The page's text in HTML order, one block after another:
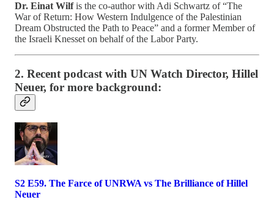
Dr. Einat Wilfis the co-author with Adi Schwartz of “The
War of Return: How Western Indulgence of the Palestinian
Dream Obstructed the Path to Peace” and a former Member of
the Israeli Knesset on behalf of the Labor Party.
2. Recent podcast with UN Watch Director, Hillel
Neuer, for more background:
S2 E59. The Farce of UNRWA vs The Brilliance of Hillel
Neuer